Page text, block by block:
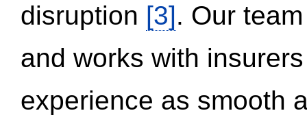
disruption [3]. Our
and works with
experience as smooth